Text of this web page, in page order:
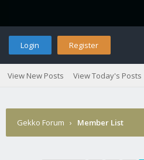
Login Register
View New Posts View Today's Posts
Gekko Forum › Member List